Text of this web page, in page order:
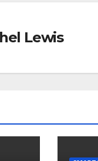
Lewis